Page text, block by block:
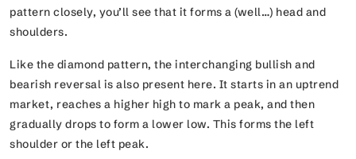
pattern closely, you’ll see that it forms a (well…) head and
shoulders.
Like the diamond pattern, the interchanging bullish and
bearish reversal is also present here. It starts in an uptrend
market, reaches a higher high to mark a peak, and then
gradually drops to form a lower low. This forms the left
shoulder or the left peak.